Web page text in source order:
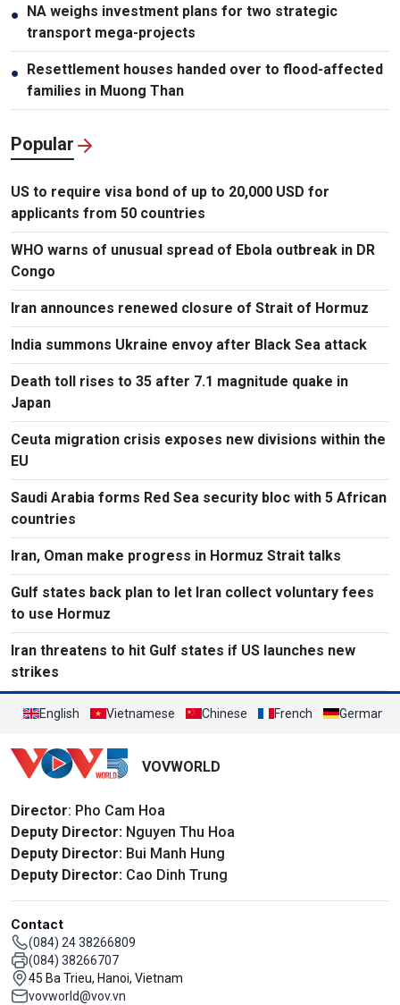
● NA weighs investment plans for two strategic
transport mega-projects
● Resettlement houses handed over to flood-affected
families in Muong Than
Popular
US to require visa bond of up to 20,000 USD for
applicants from 50 countries
WHO warns of unusual spread of Ebola outbreak in DR
Congo
Iran announces renewed closure of Strait of Hormuz
India summons Ukraine envoy after Black Sea attack
Death toll rises to 35 after 7.1 magnitude quake in
Japan
Ceuta migration crisis exposes new divisions within the
EU
Saudi Arabia forms Red Sea security bloc with 5 African
countries
Iran, Oman make progress in Hormuz Strait talks
Gulf states back plan to let Iran collect voluntary fees
to use Hormuz
Iran threatens to hit Gulf states if US launches new
strikes
English Vietnamese Chinese French German
VOVWORLD
Director: Pho Cam Hoa
Deputy Director: Nguyen Thu Hoa
Deputy Director: Bui Manh Hung
Deputy Director: Cao Dinh Trung
Contact
(084) 24 38266809
(084) 38266707
45 Ba Trieu, Hanoi, Vietnam
vovworld@vov.vn